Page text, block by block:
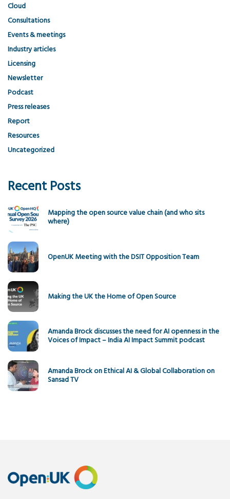
Cloud
Consultations
Events & meetings
Industry articles
Licensing
Newsletter
Podcast
Press releases
Report
Resources
Uncategorized
Recent Posts
Mapping the open source value chain (and who sits
where)
OpenUK Meeting with the DSIT Opposition Team
Making the UK the Home of Open Source
Amanda Brock discusses the need for AI openness in the
Voices of Impact – India AI Impact Summit podcast
Amanda Brock on Ethical AI & Global Collaboration on
Sansad TV